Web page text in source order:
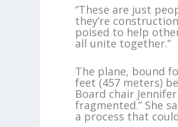
“These are just
they’re
poised to help
all unite together.”
The plane, bound
feet (457 meters)
Board chair
fragmented.” She
a process that